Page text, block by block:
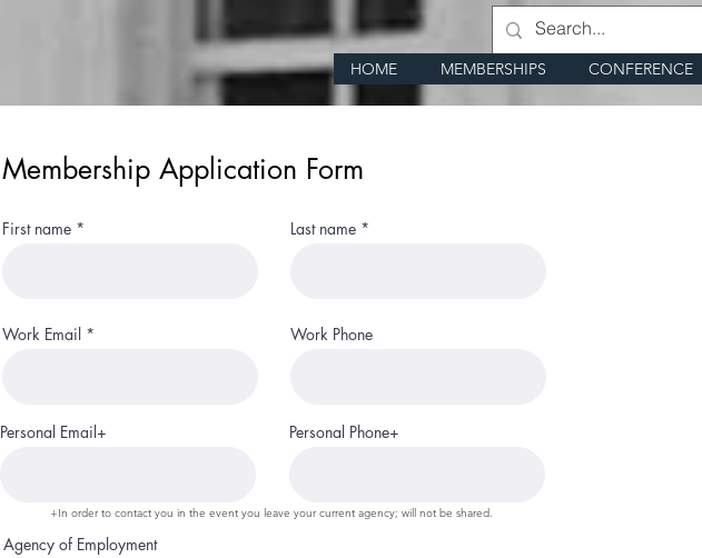
HOME MEMBERSHIPS CONFERENCE
Membership Application Form
First name Last name
Work Email Work Phone
Personal Email+ Personal Phone+
Agency of Employment
+In order to contact you in the event you leave your current agency; will not be shared.